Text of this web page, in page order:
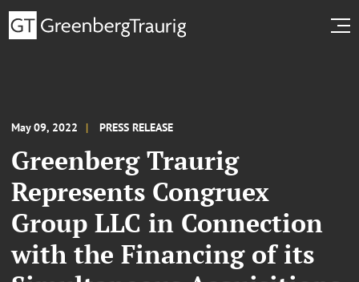
May 09, 2022 PRESS RELEASE
Greenberg Traurig
Represents Congruex
Group LLC in Connection
with the Financing of its